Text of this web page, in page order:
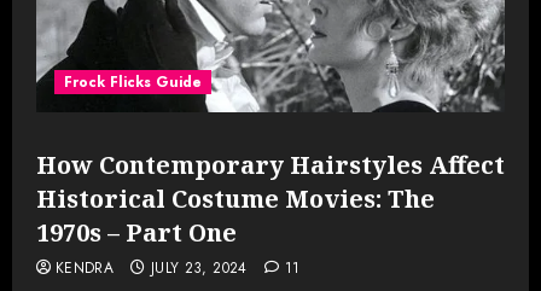
Frock Flicks Guide
How Contemporary Hairstyles Affect
Historical Costume Movies: The
1970s – Part One
KENDRA JULY 23, 2024 11